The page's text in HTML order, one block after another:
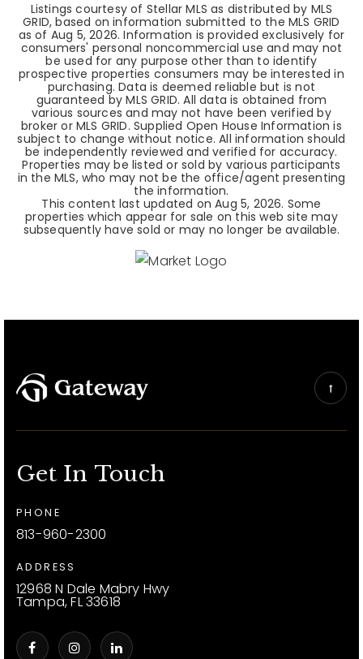
Listings courtesy of Stellar MLS as distributed by MLS
GRID, based on information submitted to the MLS GRID
as of Aug 5, 2026. Information is provided exclusively for
consumers' personal noncommercial use and may not
be used for any purpose other than to identify
prospective properties consumers may be interested in
purchasing. Data is deemed reliable but is not
guaranteed by MLS GRID. All data is obtained from
various sources and may not have been verified by
broker or MLS GRID. Supplied Open House Information is
subject to change without notice. All information should
be independently reviewed and verified for accuracy.
Properties may be listed or sold by various participants
in the MLS, who may not be the office/agent presenting
the information.
This content last updated onAug 5, 2026. Some
properties which appear for sale on this web site may
subsequently have sold or may no longer be available.
Get In Touch
PHONE
813-960-2300
ADDRESS
12968 N Dale Mabry Hwy
Tampa, FL 33618